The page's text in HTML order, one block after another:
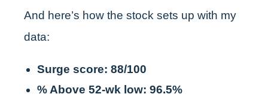
And here’s how the stock sets up with my
data:
Surge score: 88/100
% Above 52-wk low: 96.5%